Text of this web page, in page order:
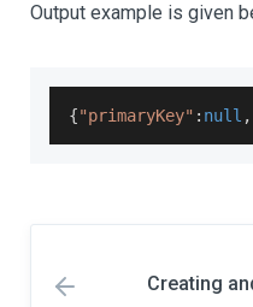
Output example is given
{"primaryKey" : null ,
Creating